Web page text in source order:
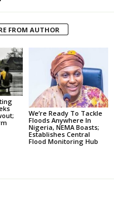
FROM AUTHOR
We’re Ready To Tackle
Floods Anywhere In
Nigeria, NEMA Boasts;
Establishes Central
Flood Monitoring Hub